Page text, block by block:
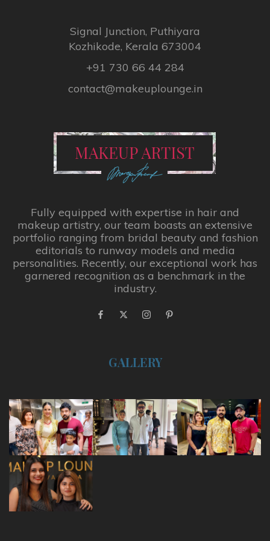
Signal Junction, Puthiyara
Kozhikode, Kerala 673004
+91 730 66 44 284
contact@makeuplounge.in
Fully equipped with expertise in hair and
makeup artistry, our team boasts an extensive
portfolio ranging from bridal beauty and fashion
editorials to runway models and media
personalities. Recently, our exceptional work has
garnered recognition as a benchmark in the
industry.
GALLERY